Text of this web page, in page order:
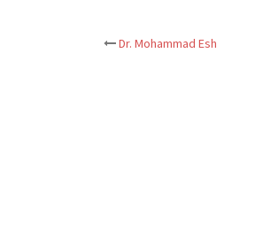
Post
Dr. Mohammad Esh